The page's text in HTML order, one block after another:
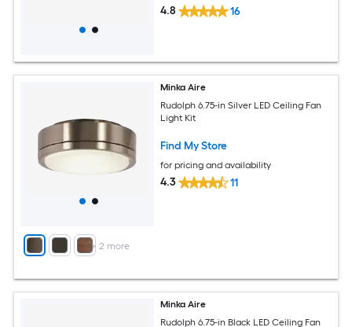
4.8 16
+ 2 more
Minka Aire
Rudolph 6.75-in Silver LED Ceiling Fan
Light Kit
Find My Store
for pricing and availability
4.3 11
Minka Aire
Rudolph 6.75-in Black LED Ceiling Fan